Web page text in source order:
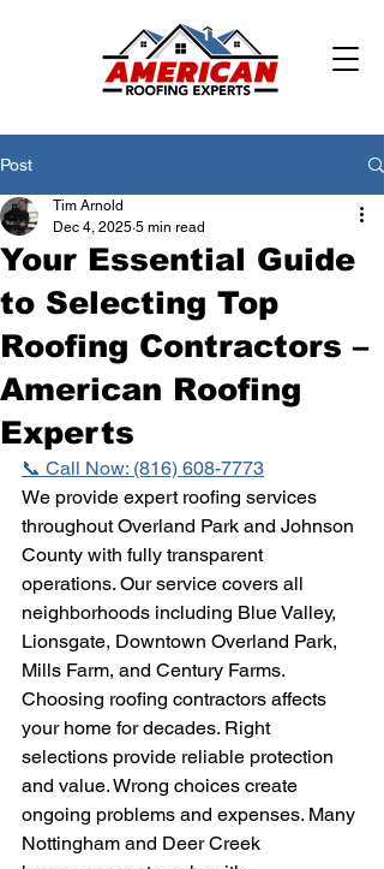
Post
Your Essential Guide
to Selecting Top
Roofing Contractors –
American Roofing
Experts
Tim Arnold
Dec 4, 2025 5 min read
📞 Call Now: (816) 608-7773
We provide expert roofing services
throughout Overland Park and Johnson
County with fully transparent
operations. Our service covers all
neighborhoods including Blue Valley,
Lionsgate, Downtown Overland Park,
Mills Farm, and Century Farms.
Choosing roofing contractors affects
your home for decades. Right
selections provide reliable protection
and value. Wrong choices create
ongoing problems and expenses. Many
Nottingham and Deer Creek